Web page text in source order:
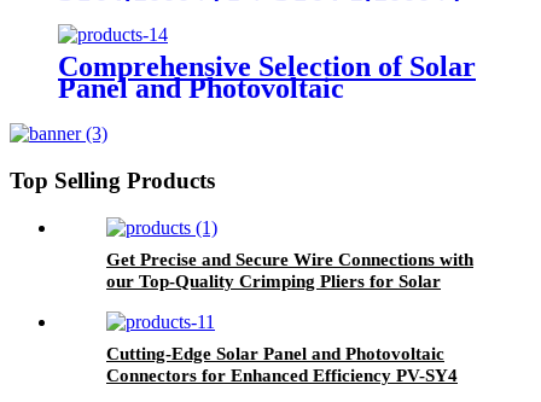
Comprehensive Selection of Solar
Panel and Photovoltaic
Branch Cable PV-SBY2
Top Selling Products
Get Precise and Secure Wire Connections with
our Top-Quality Crimping Pliers for Solar
Cutting-Edge Solar Panel and Photovoltaic
Connectors for Enhanced Efficiency PV-SY4